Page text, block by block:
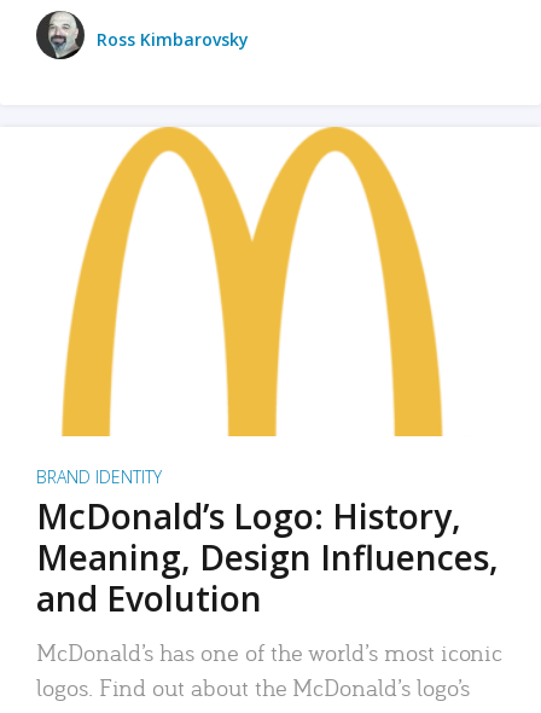
Ross Kimbarovsky
BRAND IDENTITY
McDonald’s Logo: History,
Meaning, Design Influences,
and Evolution
McDonald’s has one of the world’s most iconic
logos. Find out about the McDonald’s logo’s